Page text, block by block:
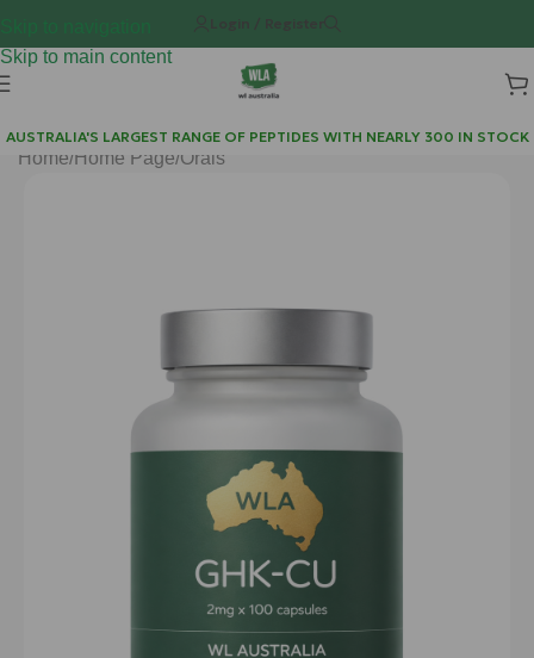
Skip to main content
Login / Register
AUSTRALIA'S LARGEST RANGE OF PEPTIDES WITH NEARLY 300 IN STOCK
Home/Home Page/Orals